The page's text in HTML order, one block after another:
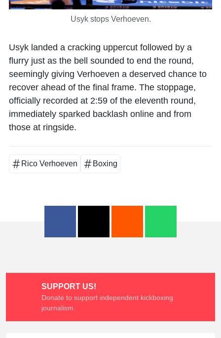
Usyk stops Verhoeven.
Usyk landed a cracking uppercut followed by a
flurry just as the bell sounded to end the round,
seemingly giving Verhoeven a deserved chance to
recover ahead of the final frame. The stoppage,
officially recorded at 2:59 of the eleventh round,
immediately sparked backlash online and from
those at ringside.
Rico Verhoeven Boxing
SUPPORT US!
Donate to support independent kickboxing
journalism.